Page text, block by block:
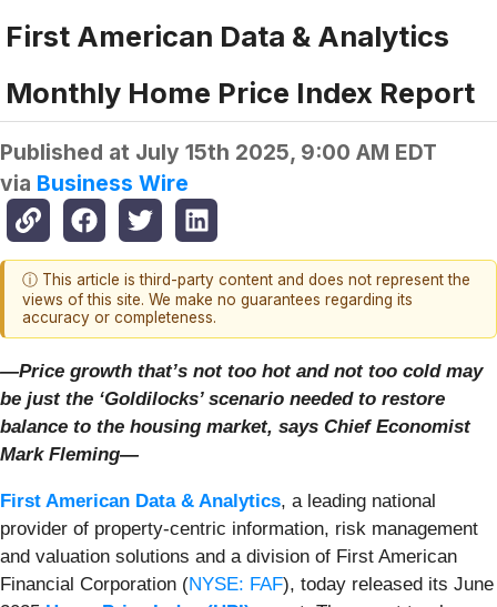
First American Data & Analytics
Monthly Home Price Index Report
Published at July 15th 2025, 9:00 AM EDT
via Business Wire
ⓘ This article is third-party content and does not represent the
views of this site. We make no guarantees regarding its
accuracy or completeness.
—Price growth that’s not too hot and not too cold may
be just the ‘Goldilocks’ scenario needed to restore
balance to the housing market, says Chief Economist
Mark Fleming—
First American Data & Analytics, a leading national
provider of property-centric information, risk management
and valuation solutions and a division of First American
Financial Corporation (NYSE: FAF), today released its June